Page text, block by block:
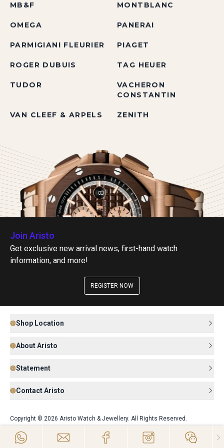
MB&F MONTBLANC
OMEGA PANERAI
PARMIGIANI FLEURIER PIAGET
ROGER DUBUIS TAG HEUER
TUDOR
VACHERON
CONSTANTIN
VAN CLEEF & ARPELS ZENITH
Join Aristo
Get exclusive new arrival news, first-hand watch
information, and more!
REGISTER NOW
Shop Location
About Aristo
Statement
Contact Aristo
Copyright © 2026 Aristo Watch & Jewellery. All Rights Reserved.